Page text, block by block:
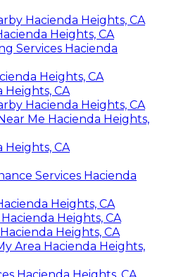
Hacienda Heights, CA
Heights, CA
Services Hacienda
Heights, CA
Heights, CA
Hacienda Heights, CA
Me Hacienda Heights,
Heights, CA
Services Hacienda
Heights, CA
Heights, CA
Heights, CA
Area Hacienda Heights,